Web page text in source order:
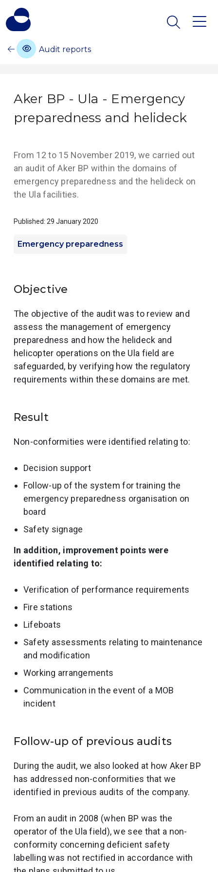
Audit reports
Aker BP - Ula - Emergency
preparedness and helideck
From 12 to 15 November 2019, we carried out
an audit of Aker BP within the domains of
emergency preparedness and the helideck on
the Ula facilities.
Published: 29 January 2020
Emergency preparedness
Objective
The objective of the audit was to review and
assess the management of emergency
preparedness and how the helideck and
helicopter operations on the Ula field are
safeguarded, by verifying how the regulatory
requirements within these domains are met.
Result
Non-conformities were identified relating to:
Decision support
Follow-up of the system for training the
emergency preparedness organisation on
board
Safety signage
In addition, improvement points were
identified relating to:
Verification of performance requirements
Fire stations
Lifeboats
Safety assessments relating to maintenance
and modification
Working arrangements
Communication in the event of a MOB
incident
Follow-up of previous audits
During the audit, we also looked at how Aker BP
has addressed non-conformities that we
identified in previous audits of the company.
From an audit in 2008 (when BP was the
operator of the Ula field), we see that a non-
conformity concerning deficient safety
labelling was not rectified in accordance with